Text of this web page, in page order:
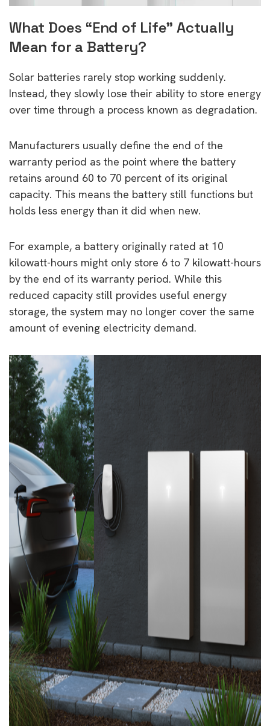
What Does “End of Life” Actually
Mean for a Battery?
Solar batteries rarely stop working suddenly.
Instead, they slowly lose their ability to store energy
over time through a process known as degradation.
Manufacturers usually define the end of the
warranty period as the point where the battery
retains around 60 to 70 percent of its original
capacity. This means the battery still functions but
holds less energy than it did when new.
For example, a battery originally rated at 10
kilowatt-hours might only store 6 to 7 kilowatt-hours
by the end of its warranty period. While this
reduced capacity still provides useful energy
storage, the system may no longer cover the same
amount of evening electricity demand.